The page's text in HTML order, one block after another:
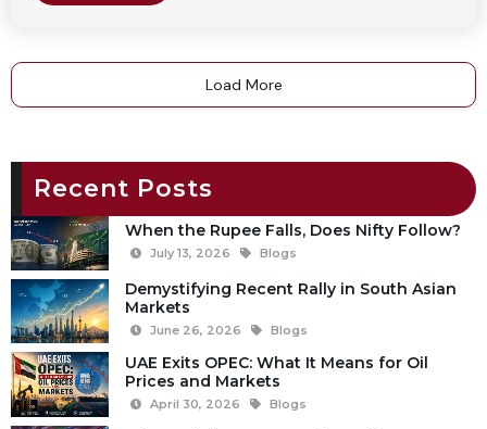
Load More
Recent Posts
When the Rupee Falls, Does Nifty Follow?
July 13, 2026 Blogs
Demystifying Recent Rally in South Asian
Markets
June 26, 2026 Blogs
UAE Exits OPEC: What It Means for Oil
Prices and Markets
April 30, 2026 Blogs